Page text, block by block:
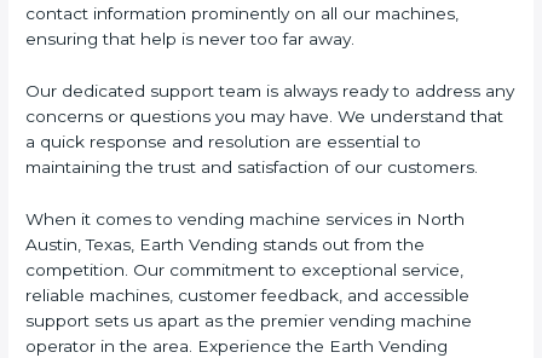
contact information prominently on all our machines,
ensuring that help is never too far away.
Our dedicated support team is always ready to address any
concerns or questions you may have. We understand that
a quick response and resolution are essential to
maintaining the trust and satisfaction of our customers.
When it comes to vending machine services in North
Austin, Texas, Earth Vending stands out from the
competition. Our commitment to exceptional service,
reliable machines, customer feedback, and accessible
support sets us apart as the premier vending machine
operator in the area. Experience the Earth Vending